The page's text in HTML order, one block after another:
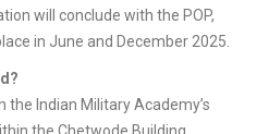
will conclude with the POP,
in June and December 2025.
the Indian Military Academy’s
the Chetwode Building.